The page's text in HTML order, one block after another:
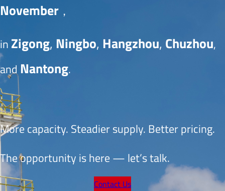
November ，
in Zigong, Ningbo, Hangzhou, Chuzhou,
and Nantong.
More capacity. Steadier supply. Better pricing.
The opportunity is here — let’s talk.
Contact Us